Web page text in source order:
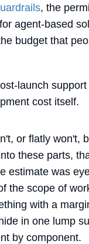
, the
agent-based
budget that
launch
cost itself.
or flatly won't,
these parts,
estimate was
the scope of
with a
in one lump
by component.